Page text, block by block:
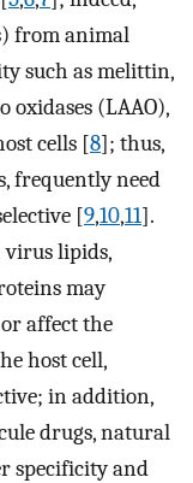
from animal
such as melittin,
oxidases (LAAO),
cells [8]; thus,
frequently need
[9,10,11].
lipids,
may
affect the
host cell,
in addition,
drugs, natural
specificity and